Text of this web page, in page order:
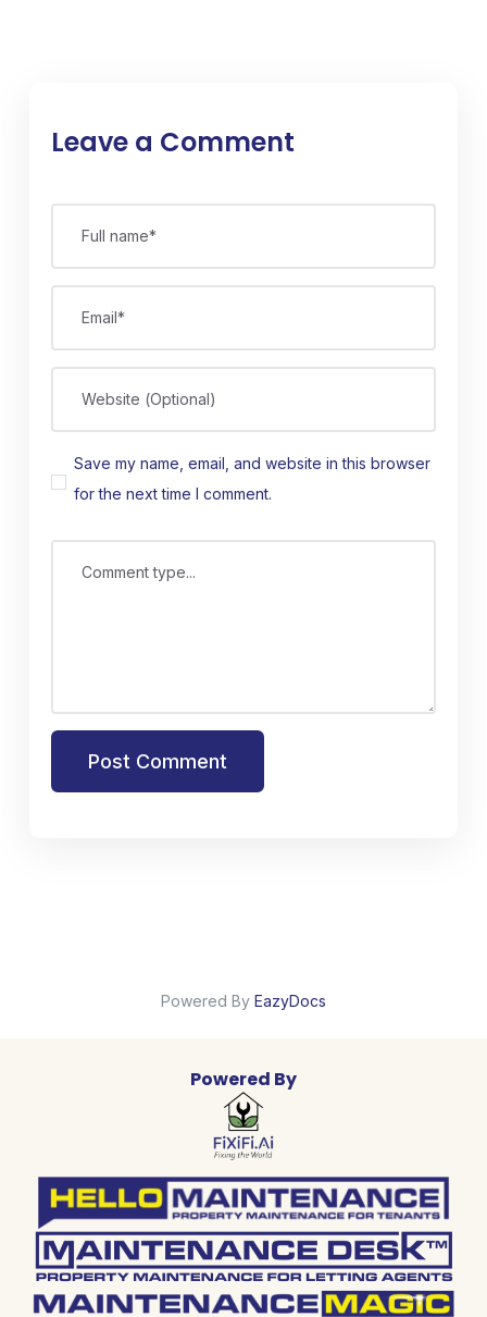
Leave a Comment
Full name*
Email*
Website (Optional)
Save my name, email, and website in this browser
for the next time I comment.
Comment type...
Post Comment
Powered By EazyDocs
Powered By